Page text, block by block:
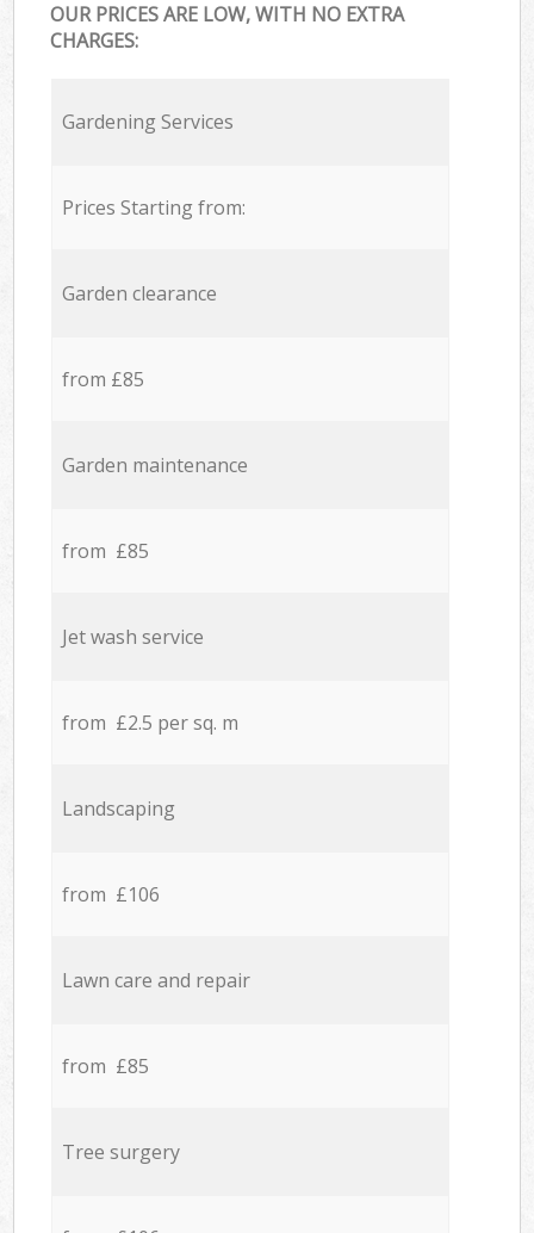
OUR PRICES ARE LOW, WITH NO EXTRA
CHARGES:
Gardening Services
Prices Starting from:
Garden clearance
from £85
Garden maintenance
from £85
Jet wash service
from £2.5 per sq. m
Landscaping
from £106
Lawn care and repair
from £85
Tree surgery